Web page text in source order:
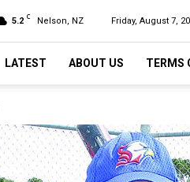
5.2 C Nelson, NZ Friday, August 7,
LATEST ABOUT US TERMS